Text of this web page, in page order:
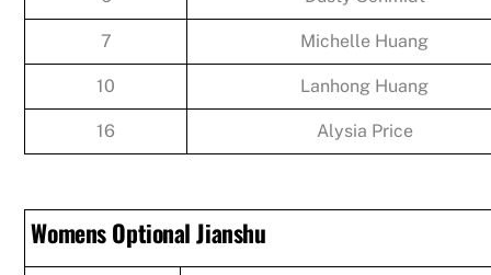
7 Michelle Huang
10 Lanhong Huang
16 Alysia Price
Womens Optional Jianshu